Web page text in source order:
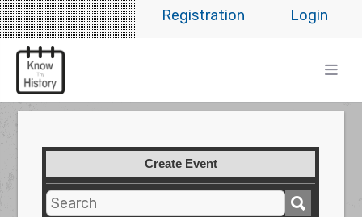
Login
Registration
Create Event